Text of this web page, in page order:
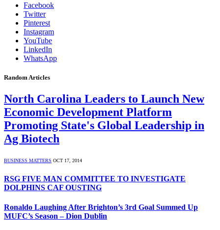
Facebook
Twitter
Pinterest
Instagram
YouTube
LinkedIn
WhatsApp
Random Articles
North Carolina Leaders to Launch New
Economic Development Platform
Promoting State's Global Leadership in
Ag Biotech
BUSINESS MATTERS OCT 17, 2014
RSG FIVE MAN COMMITTEE TO INVESTIGATE
DOLPHINS CAF OUSTING
Ronaldo Laughing After Brighton’s 3rd Goal Summed Up
MUFC’s Season – Dion Dublin